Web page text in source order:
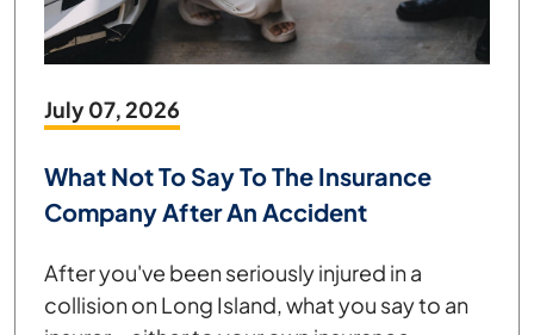
July 07, 2026
What Not To Say To The Insurance
Company After An Accident
After you've been seriously injured in a
collision on Long Island, what you say to an